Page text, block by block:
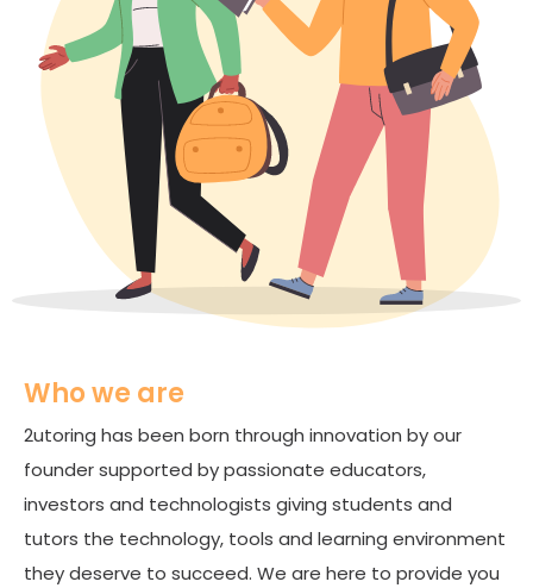
Who we are
2utoring has been born through innovation by our
founder supported by passionate educators,
investors and technologists giving students and
tutors the technology, tools and learning environment
they deserve to succeed. We are here to provide you